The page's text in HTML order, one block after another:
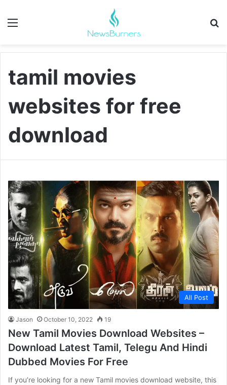
Menu
tamil movies
websites for free
download
All Post
Jason October 10, 2022 19
New Tamil Movies Download Websites –
Download Latest Tamil, Telegu And Hindi
Dubbed Movies For Free
If you’re looking for a new Tamil movies download website, this